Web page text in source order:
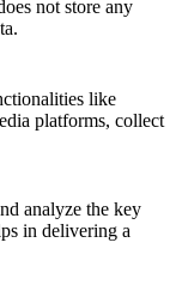
not store any
like
platforms, collect
analyze the key
in delivering a